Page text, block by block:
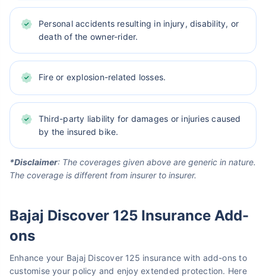
Personal accidents resulting in injury, disability, or
death of the owner-rider.
Fire or explosion-related losses.
Third-party liability for damages or injuries caused
by the insured bike.
*Disclaimer: The coverages given above are generic in nature.
The coverage is different from insurer to insurer.
Bajaj Discover 125 Insurance Add-
ons
Enhance your Bajaj Discover 125 insurance with add-ons to
customise your policy and enjoy extended protection. Here